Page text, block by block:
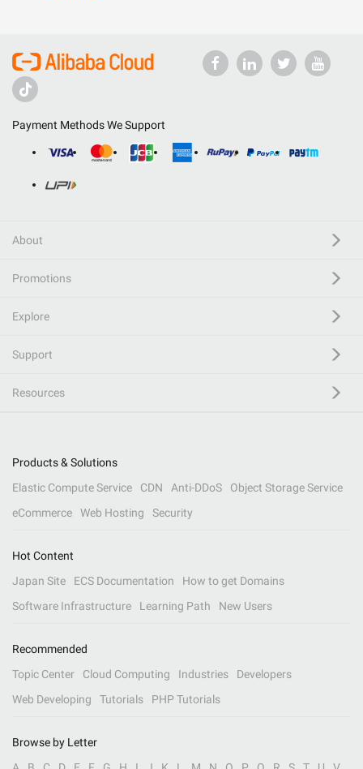
Payment Methods We Support
About
Promotions
Explore
Support
Resources
Products & Solutions
Elastic Compute Service
CDN Anti-DDoS
Object Storage Service
eCommerce
Web Hosting Security
Hot Content
Japan Site
ECS Documentation
How to get Domains
Software Infrastructure
Learning Path New Users
Recommended
Topic Center
Cloud Computing Industries
Developers
Web Developing
Tutorials PHP Tutorials
Browse by Letter